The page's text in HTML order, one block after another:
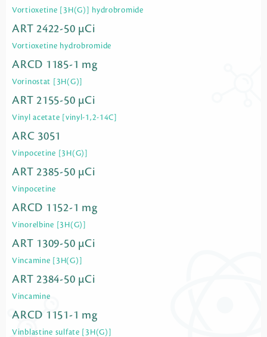
Vortioxetine [3H(G)] hydrobromide
ART 2422-50 µCi
Vortioxetine hydrobromide
ARCD 1185-1 mg
Vorinostat [3H(G)]
ART 2155-50 µCi
Vinyl acetate [vinyl-1,2-14C]
ARC 3051
Vinpocetine [3H(G)]
ART 2385-50 µCi
Vinpocetine
ARCD 1152-1 mg
Vinorelbine [3H(G)]
ART 1309-50 µCi
Vincamine [3H(G)]
ART 2384-50 µCi
Vincamine
ARCD 1151-1 mg
Vinblastine sulfate [3H(G)]